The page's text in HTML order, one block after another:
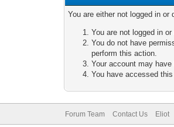
You are either not logged in
You are not logged in
You do not have
perform this action.
Your account may
You have accessed
Forum Team Contact Us Eliot